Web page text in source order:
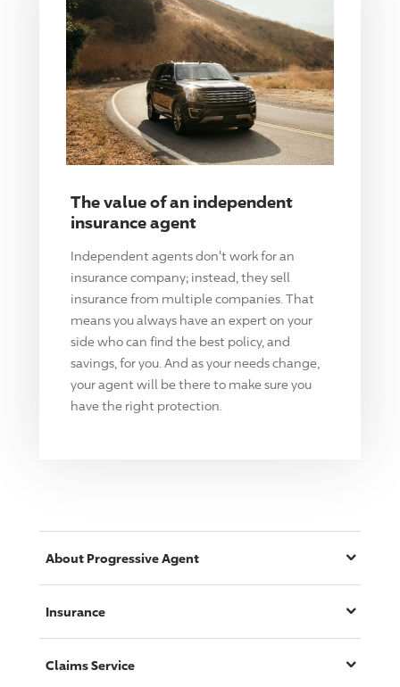
The value of an independent
insurance agent
Independent agents don't work for an
insurance company; instead, they sell
insurance from multiple companies. That
means you always have an expert on your
side who can find the best policy, and
savings, for you. And as your needs change,
your agent will be there to make sure you
have the right protection.
About ProgressiveAgent
Insurance
Claims Service